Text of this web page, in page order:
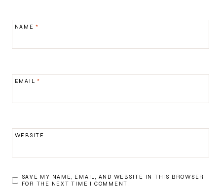
NAME*
EMAIL*
WEBSITE
SAVE MY NAME, EMAIL, AND WEBSITE IN THIS BROWSER
FOR THE NEXT TIME I COMMENT.